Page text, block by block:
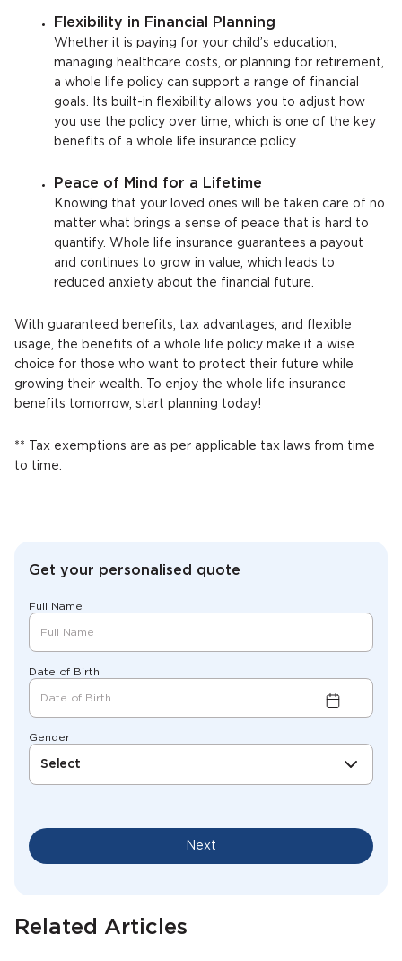
Get your personalised quote
Full Name
Date of Birth
Gender
Select
Next
Related Articles
Flexibility in Financial Planning
Whether it is paying for your child’s education,
managing healthcare costs, or planning for retirement,
a whole life policy can support a range of financial
goals. Its built-in flexibility allows you to adjust how
you use the policy over time, which is one of the key
benefits of a whole life insurance policy.
Peace of Mind for a Lifetime
Knowing that your loved ones will be taken care of no
matter what brings a sense of peace that is hard to
quantify. Whole life insurance guarantees a payout
and continues to grow in value, which leads to
reduced anxiety about the financial future.
With guaranteed benefits, tax advantages, and flexible
usage, the benefits of a whole life policy make it a wise
choice for those who want to protect their future while
growing their wealth. To enjoy the whole life insurance
benefits tomorrow, start planning today!
** Tax exemptions are as per applicable tax laws from time
to time.